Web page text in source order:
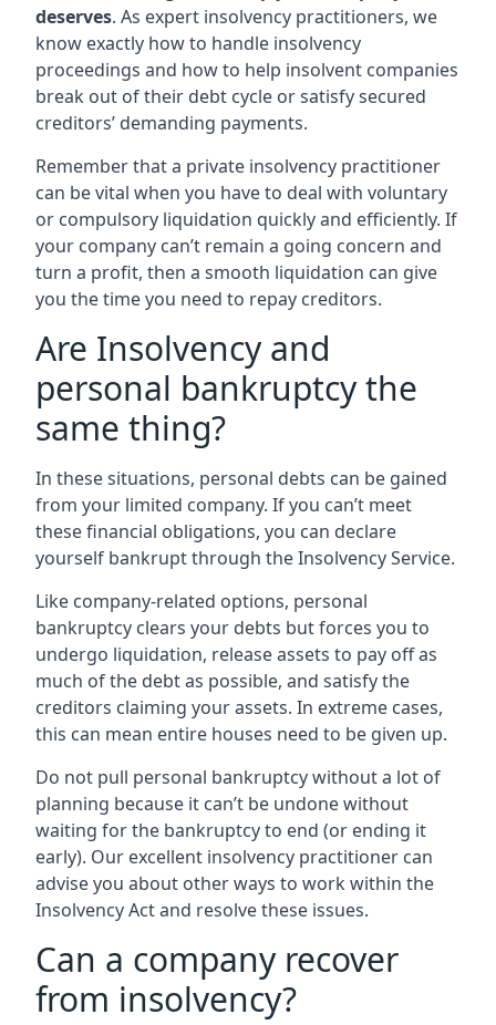
deserves. As expert insolvency practitioners, we
know exactly how to handle insolvency
proceedings and how to help insolvent companies
break out of their debt cycle or satisfy secured
creditors’ demanding payments.
Remember that a private insolvency practitioner
can be vital when you have to deal with voluntary
or compulsory liquidation quickly and efficiently. If
your company can’t remain a going concern and
turn a profit, then a smooth liquidation can give
you the time you need to repay creditors.
Are Insolvency and
personal bankruptcy the
same thing?
In these situations, personal debts can be gained
from your limited company. If you can’t meet
these financial obligations, you can declare
yourself bankrupt through the Insolvency Service.
Like company-related options, personal
bankruptcy clears your debts but forces you to
undergo liquidation, release assets to pay off as
much of the debt as possible, and satisfy the
creditors claiming your assets. In extreme cases,
this can mean entire houses need to be given up.
Do not pull personal bankruptcy without a lot of
planning because it can’t be undone without
waiting for the bankruptcy to end (or ending it
early). Our excellent insolvency practitioner can
advise you about other ways to work within the
Insolvency Act and resolve these issues.
Can a company recover
from insolvency?